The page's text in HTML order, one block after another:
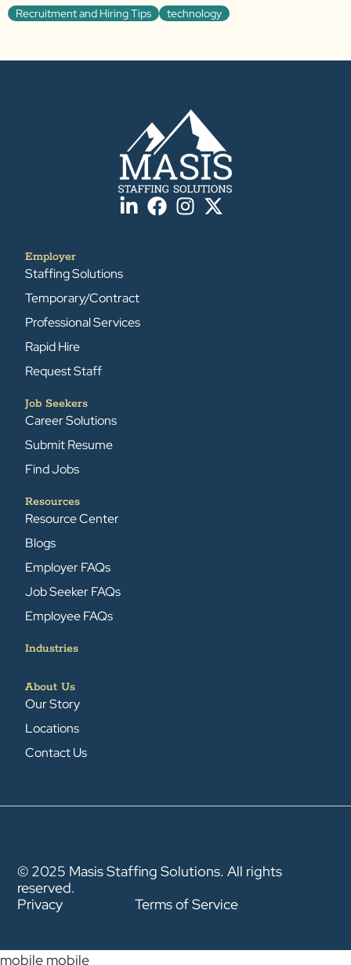
Recruitment and Hiring Tips technology
Employer
Staffing Solutions
Temporary/Contract
Professional Services
Rapid Hire
Request Staff
Job Seekers
Career Solutions
Submit Resume
Find Jobs
Resources
Resource Center
Blogs
Employer FAQs
Job Seeker FAQs
Employee FAQs
Industries
About Us
Our Story
Locations
Contact Us
© 2025 Masis Staffing Solutions. All rights
reserved.
Privacy
Terms of Service